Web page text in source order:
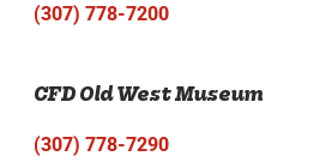
(307) 778-7200
CFD Old West Museum
(307) 778-7290